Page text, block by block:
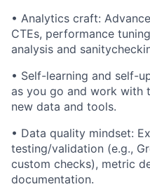
• Analytics craft:
CTEs, performance
analysis and
• Self-learning and self-
as you go and work with
new data and tools.
• Data quality mindset:
testing/validation (e.g.,
custom checks), metric
documentation.